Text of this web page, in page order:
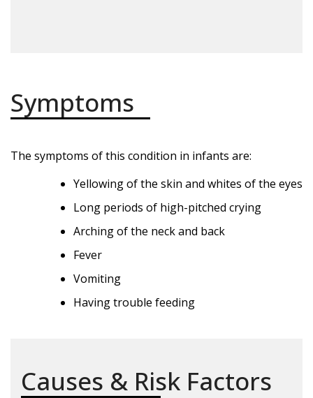
Symptoms
The symptoms of this condition in infants are:
Yellowing of the skin and whites of the eyes
Long periods of high-pitched crying
Arching of the neck and back
Fever
Vomiting
Having trouble feeding
Causes & Risk Factors